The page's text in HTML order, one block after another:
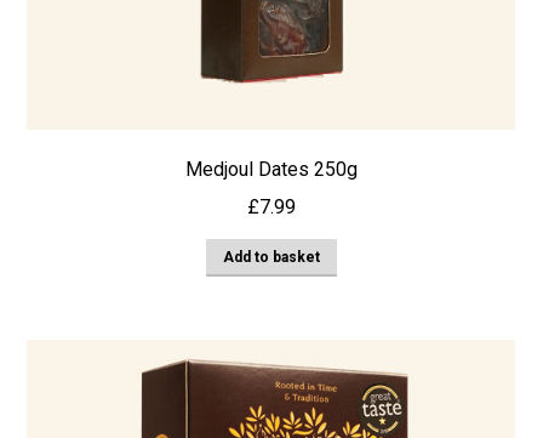
Medjoul Dates 250g
£7.99
Add to basket